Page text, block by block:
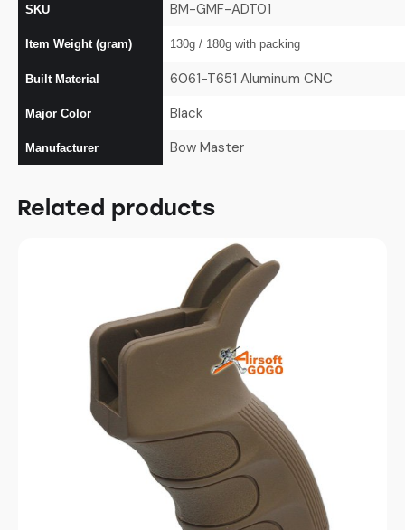
SKU BM-GMF-ADT01
Item Weight (gram) 130g / 180g with packing
Built Material 6061-T651 Aluminum CNC
Major Color Black
Manufacturer Bow Master
Related products